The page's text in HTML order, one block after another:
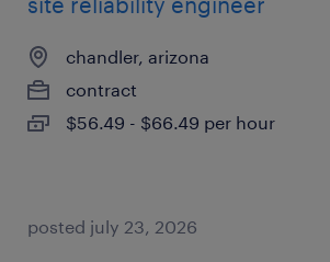
chandler, arizona
contract
$56.49 - $66.49 per hour
posted july 23, 2026